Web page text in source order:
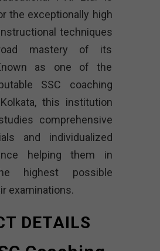
the exceptionally high
techniques
mastery of its
as one of the
SSC coaching
this institution
comprehensive
and individualized
helping them in
highest possible
examinations.
DETAILS